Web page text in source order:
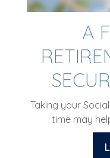
A
Taking your
time may